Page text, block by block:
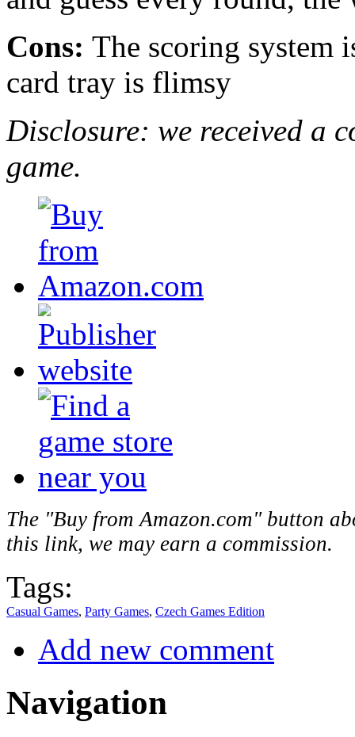
Cons: The scoring system
card tray is flimsy
Disclosure: we received a
game.
The "Buy from Amazon.com" button
this link, we may earn a commission.
Tags:
Casual Games, Party Games, Czech Games Edition
Add new comment
Navigation